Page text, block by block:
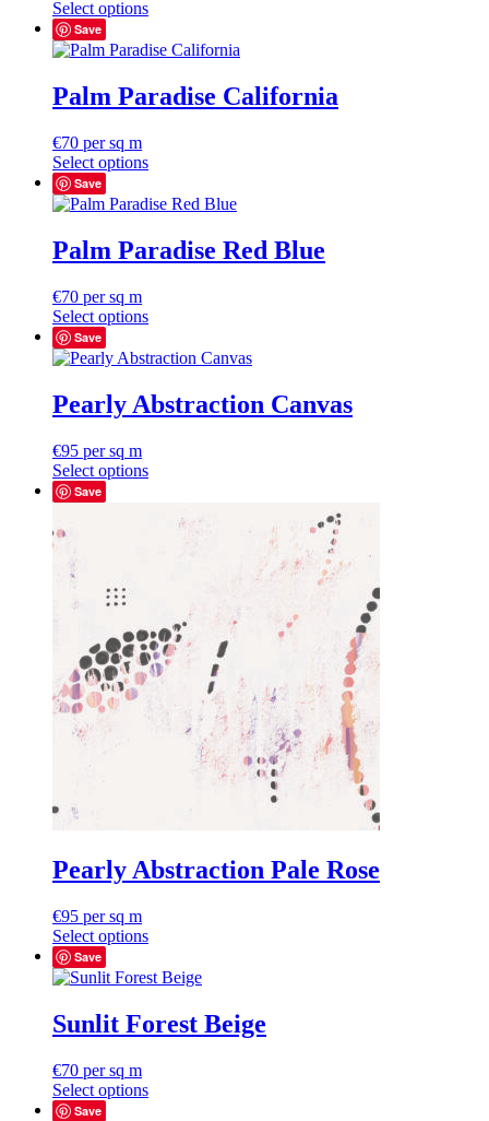
Select options
Save
Palm Paradise California
€70 per sq m
Select options
Save
Palm Paradise Red Blue
€70 per sq m
Select options
Save
Pearly Abstraction Canvas
€95 per sq m
Select options
Save
Pearly Abstraction Pale Rose
€95 per sq m
Select options
Save
Sunlit Forest Beige
€70 per sq m
Select options
Save